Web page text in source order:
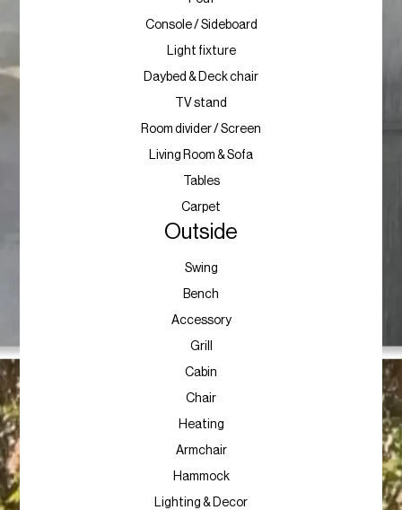
Console / Sideboard
Light fixture
Daybed & Deck chair
TV stand
Room divider / Screen
Living Room & Sofa
Tables
Carpet
Outside
Swing
Bench
Accessory
Grill
Cabin
Chair
Heating
Armchair
Hammock
Lighting & Decor